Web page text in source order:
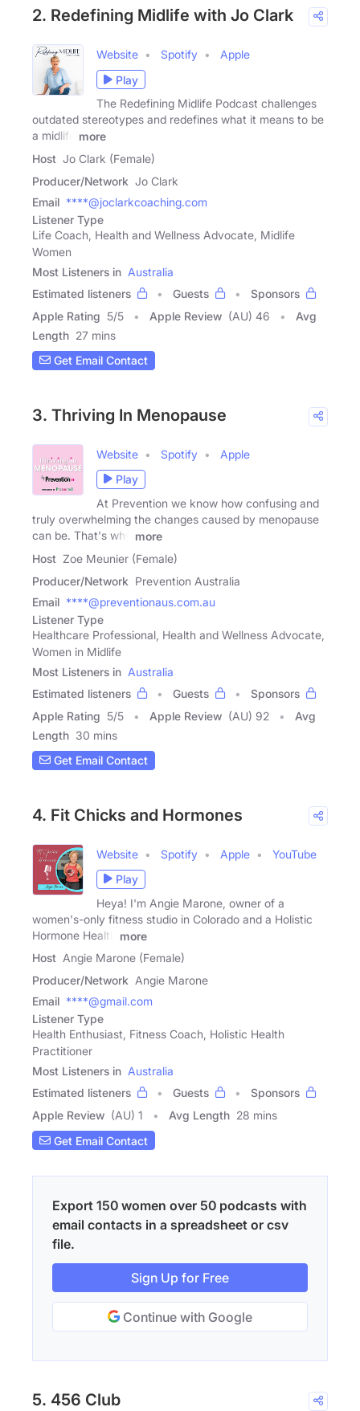
2. Redefining Midlife with Jo Clark
Website Spotify
Apple
Play
The Redefining Midlife Podcast challenges
outdated stereotypes and redefines what it means to be
a midlife
more
Host Jo Clark (Female)
Producer/Network Jo Clark
Email ****@joclarkcoaching.com
Listener Type
Life Coach, Health and Wellness Advocate, Midlife
Women
Most Listeners in Australia
Estimated listeners
Guests
Sponsors
Apple Rating 5/5 Apple Review (AU) 46
Avg
Length 27 mins
Get Email Contact
3. Thriving In Menopause
Website Spotify
Apple
Play
At Prevention we know how confusing and
truly overwhelming the changes caused by menopause
can be. That's why
more
Host Zoe Meunier (Female)
Producer/Network Prevention Australia
Email ****@preventionaus.com.au
Listener Type
Healthcare Professional, Health and Wellness Advocate,
Women in Midlife
Most Listeners in Australia
Estimated listeners
Guests
Sponsors
Apple Rating 5/5 Apple Review (AU) 92
Avg
Length 30 mins
Get Email Contact
4. Fit Chicks and Hormones
Website Spotify Apple
YouTube
Play
Heya! I'm Angie Marone, owner of a
women's-only fitness studio in Colorado and a Holistic
Hormone Health
more
Host Angie Marone (Female)
Producer/Network Angie Marone
Email ****@gmail.com
Listener Type
Health Enthusiast, Fitness Coach, Holistic Health
Practitioner
Most Listeners in Australia
Estimated listeners
Guests
Sponsors
Apple Review (AU) 1 Avg Length 28 mins
Get Email Contact
Export 150 women over 50 podcasts with
email contacts in a spreadsheet or csv
file.
Sign Up for Free
Continue with Google
5. 456 Club